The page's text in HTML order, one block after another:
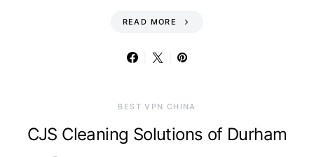
READ MORE
BEST VPN CHINA
CJS Cleaning Solutions of Durham